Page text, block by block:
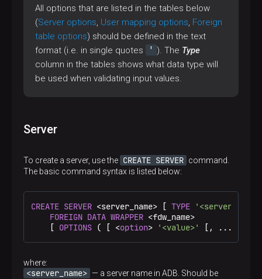
All options that are listed in the tables below
(Server options, User mapping options, Foreign
table options) should be defined in the text
format (i.e. in single quotes
' ). The Type
column in the tables shows what data type will
be used when validating input values.
Server
To create a server, use the CREATE SERVER command.
The basic command syntax is listed below:
CREATE SERVER <server_name> [ TYPE
FOREIGN DATA WRAPPER <fdw_name>
    [
OPTIONS ( [ <option> '<value>' [, ... ]] )
where:
<server_name> — a server name in ADB. Should be